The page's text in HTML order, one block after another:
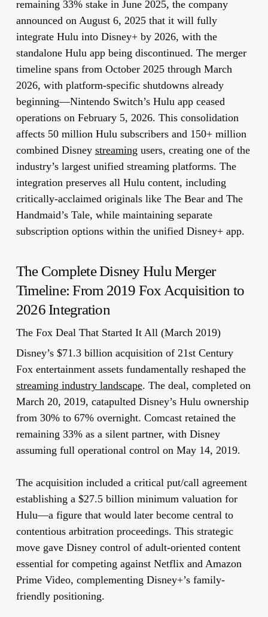
remaining 33% stake in June 2025, the company
announced on August 6, 2025 that it will fully
integrate Hulu into Disney+ by 2026, with the
standalone Hulu app being discontinued. The merger
timeline spans from October 2025 through March
2026, with platform-specific shutdowns already
beginning—Nintendo Switch’s Hulu app ceased
operations on February 5, 2026. This consolidation
affects 50 million Hulu subscribers and 150+ million
combined Disney streaming users, creating one of the
industry’s largest unified streaming platforms. The
integration preserves all Hulu content, including
critically-acclaimed originals like The Bear and The
Handmaid’s Tale, while maintaining separate
subscription options within the unified Disney+ app.
The Complete Disney Hulu Merger
Timeline: From 2019 Fox Acquisition to
2026 Integration
The Fox Deal That Started It All (March 2019)
Disney’s $71.3 billion acquisition of 21st Century
Fox entertainment assets fundamentally reshaped the
streaming industry landscape. The deal, completed on
March 20, 2019, catapulted Disney’s Hulu ownership
from 30% to 67% overnight. Comcast retained the
remaining 33% as a silent partner, with Disney
assuming full operational control on May 14, 2019.
The acquisition included a critical put/call agreement
establishing a $27.5 billion minimum valuation for
Hulu—a figure that would later become central to
contentious arbitration proceedings. This strategic
move gave Disney control of adult-oriented content
essential for competing against Netflix and Amazon
Prime Video, complementing Disney+’s family-
friendly positioning.